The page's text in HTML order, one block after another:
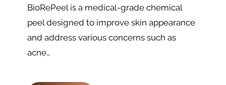
BioRePeel is a medical-grade chemical
peel designed to improve skin appearance
and address various concerns such as
acne…